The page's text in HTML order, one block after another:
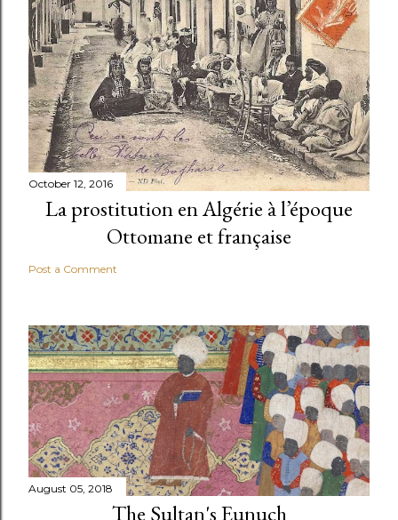
October 12, 2016
La prostitution en Algérie à l’époque
Ottomane et française
Post a Comment
August 05, 2018
The Sultan's Eunuch